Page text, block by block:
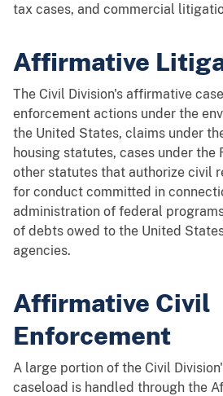
tax cases, and commercial
Affirmative
The Civil Division's affirmative
enforcement actions under the
the United States, claims under
housing statutes, cases under the
other statutes that authorize civil
for conduct committed in
administration of federal
of debts owed to the United
agencies.
Affirmative Civil
Enforcement
A large portion of the Civil
caseload is handled through the